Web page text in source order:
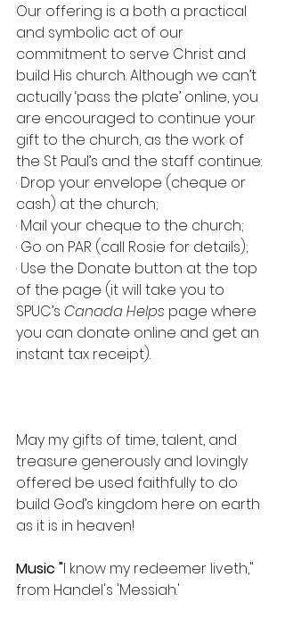
Our offering is a both a practical
and symbolic act of our
commitment to serve Christ and
build His church. Although we can’t
actually ‘pass the plate’ online, you
are encouraged to continue your
gift to the church, as the work of
the St Paul’s and the staff continue:
· Drop your envelope (cheque or
cash) at the church;
· Mail your cheque to the church;
· Go on PAR (call Rosie for details);
· Use the Donate button at the top
of the page (it will take you to
SPUC’s Canada Helps page where
you can donate online and get an
instant tax receipt).
May my gifts of time, talent, and
treasure generously and lovingly
offered be used faithfully to do
build God’s kingdom here on earth
as it is in heaven!
Music "I know my redeemer liveth,"
from Handel's 'Messiah.'